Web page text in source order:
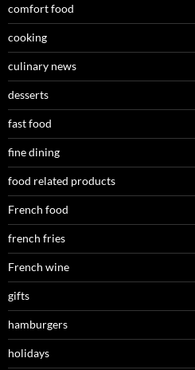
comfort food
cooking
culinary news
desserts
fast food
fine dining
food related products
French food
french fries
French wine
gifts
hamburgers
holidays